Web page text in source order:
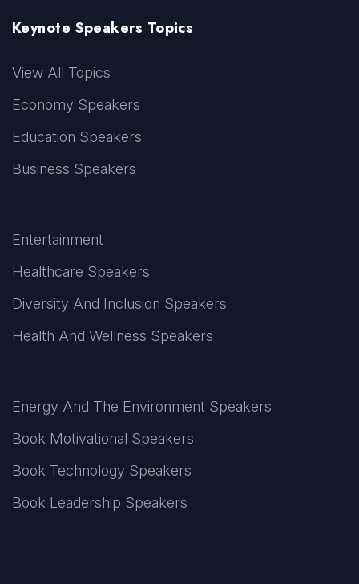
Keynote Speakers Topics
View All Topics
Economy Speakers
Education Speakers
Business Speakers
Entertainment
Healthcare Speakers
Diversity And Inclusion Speakers
Health And Wellness Speakers
Energy And The Environment Speakers
Book Motivational Speakers
Book Technology Speakers
Book Leadership Speakers